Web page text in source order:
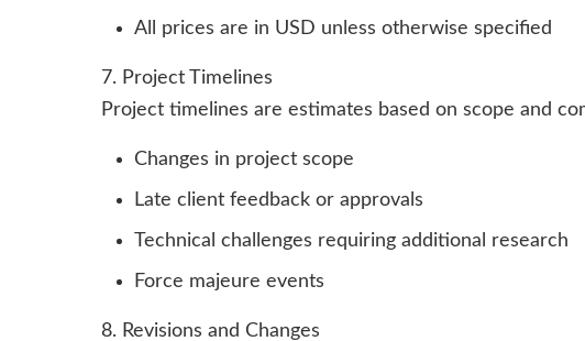
All prices are in USD unless otherwise specified
7. Project Timelines
Project timelines are estimates based on scope and
Changes in project scope
Late client feedback or approvals
Technical challenges requiring additional research
Force majeure events
8. Revisions and Changes